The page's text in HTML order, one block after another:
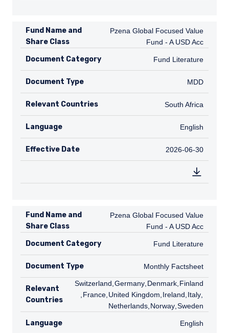
Fund Name and
Share Class
Pzena Global Focused Value Fund - A
Pzena Global Focused Value
Fund - A USD Acc
Document Category Fund Literature
Fund Literature
Document Type MDD
MDD
Relevant Countries ZA
South Africa
Language English
English
Effective Date 2026-06-30
2026-06-30
Fund Name and
Share Class
Pzena Global Focused Value Fund - A
Pzena Global Focused Value
Fund - A USD Acc
Document Category Fund Literature
Fund Literature
Document Type Monthly Factsheet
Monthly Factsheet
Relevant
Countries
CH
Switzerland DE
Germany DK
Denmark FI
Finland
FR
France GB
United Kingdom IE
Ireland IT
Italy
Netherlands NO
Norway SE
Sweden
Language English
English